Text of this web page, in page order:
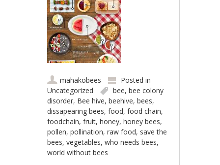
mahakobees
Posted in
Uncategorized
bee,bee colony
disorder, Bee hive,beehive,bees,
dissapearing bees,food,food chain,
foodchain,fruit,honey,honey bees,
pollen,pollination,raw food, save the
bees,vegetables,who needs bees,
world without bees